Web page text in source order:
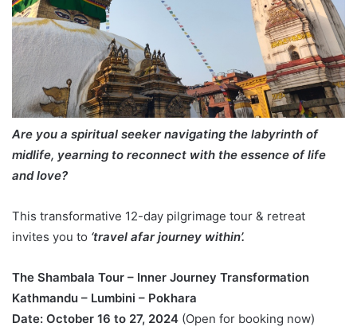
Are you a spiritual seeker navigating the labyrinth of
midlife, yearning to reconnect with the essence of life
and love?
This transformative 12-day pilgrimage tour & retreat
invites you to ‘travel afar journey within’.
The Shambala Tour – Inner Journey Transformation
Kathmandu – Lumbini – Pokhara
Date: October 16 to 27, 2024 (Open for booking now)